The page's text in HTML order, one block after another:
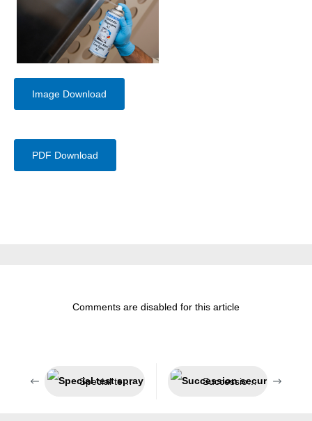
Image Download
PDF Download
Comments are disabled for this article
Special test spray for smoke detectors Succession secured – Jeln now belongs to Weicon